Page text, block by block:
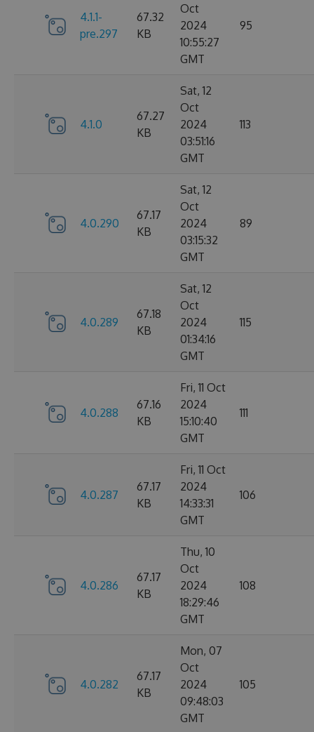
4.1.1-
pre.297
67.32
KB
Oct
2024
10:55:27
GMT
95
4.1.0
67.27
KB
Sat, 12
Oct
2024
03:51:16
GMT
113
4.0.290
67.17
KB
Sat, 12
Oct
2024
03:15:32
GMT
89
4.0.289
67.18
KB
Sat, 12
Oct
2024
01:34:16
GMT
115
4.0.288
67.16
KB
Fri, 11 Oct
2024
15:10:40
GMT
111
4.0.287
67.17
KB
Fri, 11 Oct
2024
14:33:31
GMT
106
4.0.286
67.17
KB
Thu, 10
Oct
2024
18:29:46
GMT
108
4.0.282
67.17
KB
Mon, 07
Oct
2024
09:48:03
GMT
105